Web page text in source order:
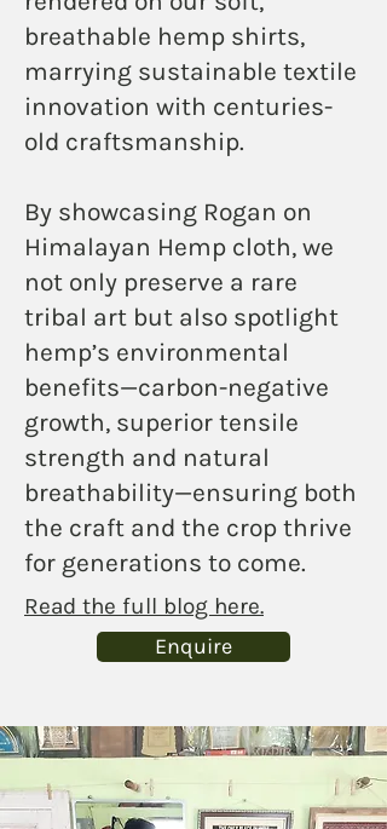
breathable hemp shirts,
marrying sustainable textile
innovation with centuries-
old craftsmanship.
By showcasing Rogan on
Himalayan Hemp cloth, we
not only preserve a rare
tribal art but also spotlight
hemp’s environmental
benefits—carbon-negative
growth, superior tensile
strength and natural
breathability—ensuring both
the craft and the crop thrive
for generations to come.
Read the full blog here.
Enquire